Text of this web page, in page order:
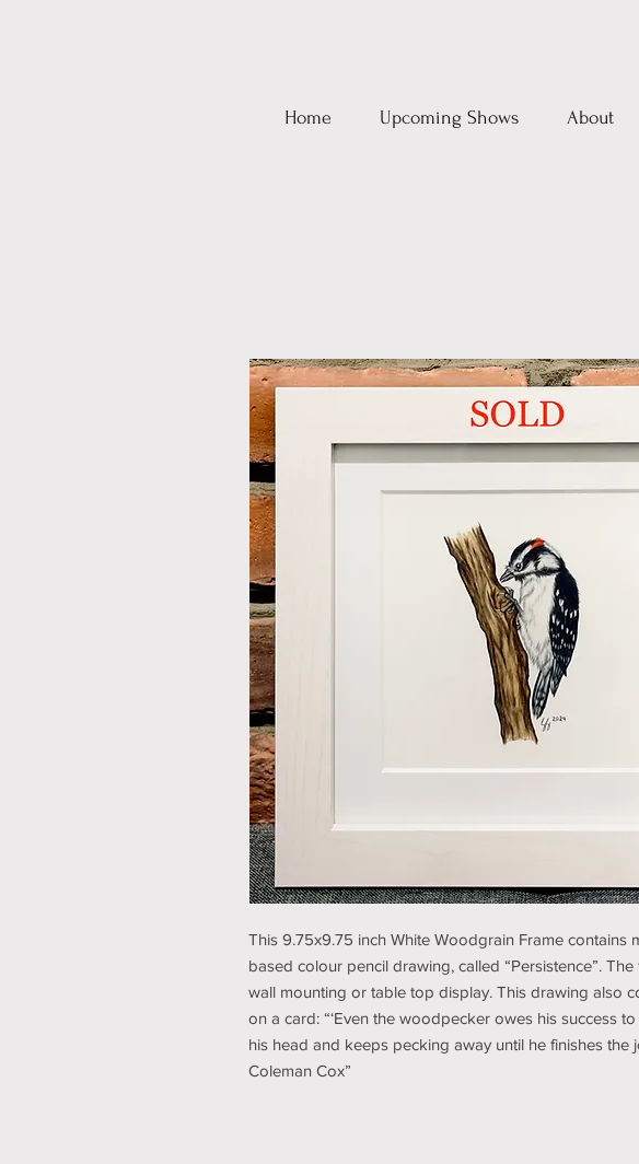
Home Upcoming Shows About
This 9.75x9.75 inch White Woodgrain Frame contains
based colour pencil drawing, called “Persistence”.
wall mounting or table top display. This drawing also
on a card: “‘Even the woodpecker owes his success
his head and keeps pecking away until he finishes the
Coleman Cox”